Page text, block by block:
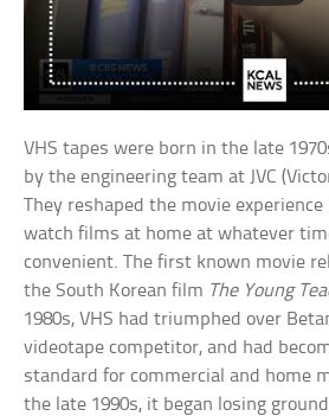
VHS tapes were born in the late
by the engineering team at JVC
They reshaped the movie
watch films at home at whatever
convenient. The first known movie
the South Korean film The Young
1980s, VHS had triumphed over
videotape competitor, and had
standard for commercial and home
the late 1990s, it began losing